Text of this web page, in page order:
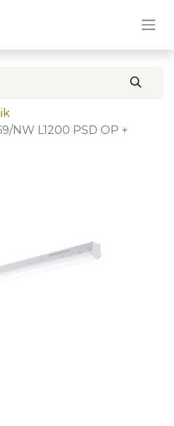
NW L1200 PSD OP +